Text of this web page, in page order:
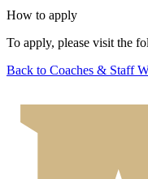
How to apply
To apply, please visit the
Back to Coaches & Staff